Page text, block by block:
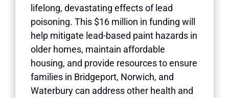
lifelong, devastating effects of lead
poisoning. This $16 million in funding will
help mitigate lead-based paint hazards in
older homes, maintain affordable
housing, and provide resources to ensure
families in Bridgeport, Norwich, and
Waterbury can address other health and